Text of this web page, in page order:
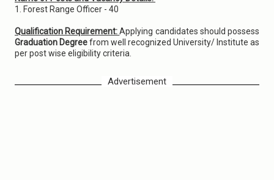
1. Forest Range Officer - 40
Qualification Requirement:Applying candidates should possess
Graduation Degreefrom well recognized University/ Institute as
per post wise eligibility criteria.
Advertisement